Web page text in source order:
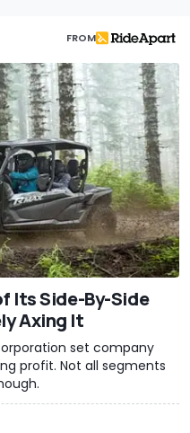
FROM
Its Side-By-Side
Axing It
set company
profit. Not all segments